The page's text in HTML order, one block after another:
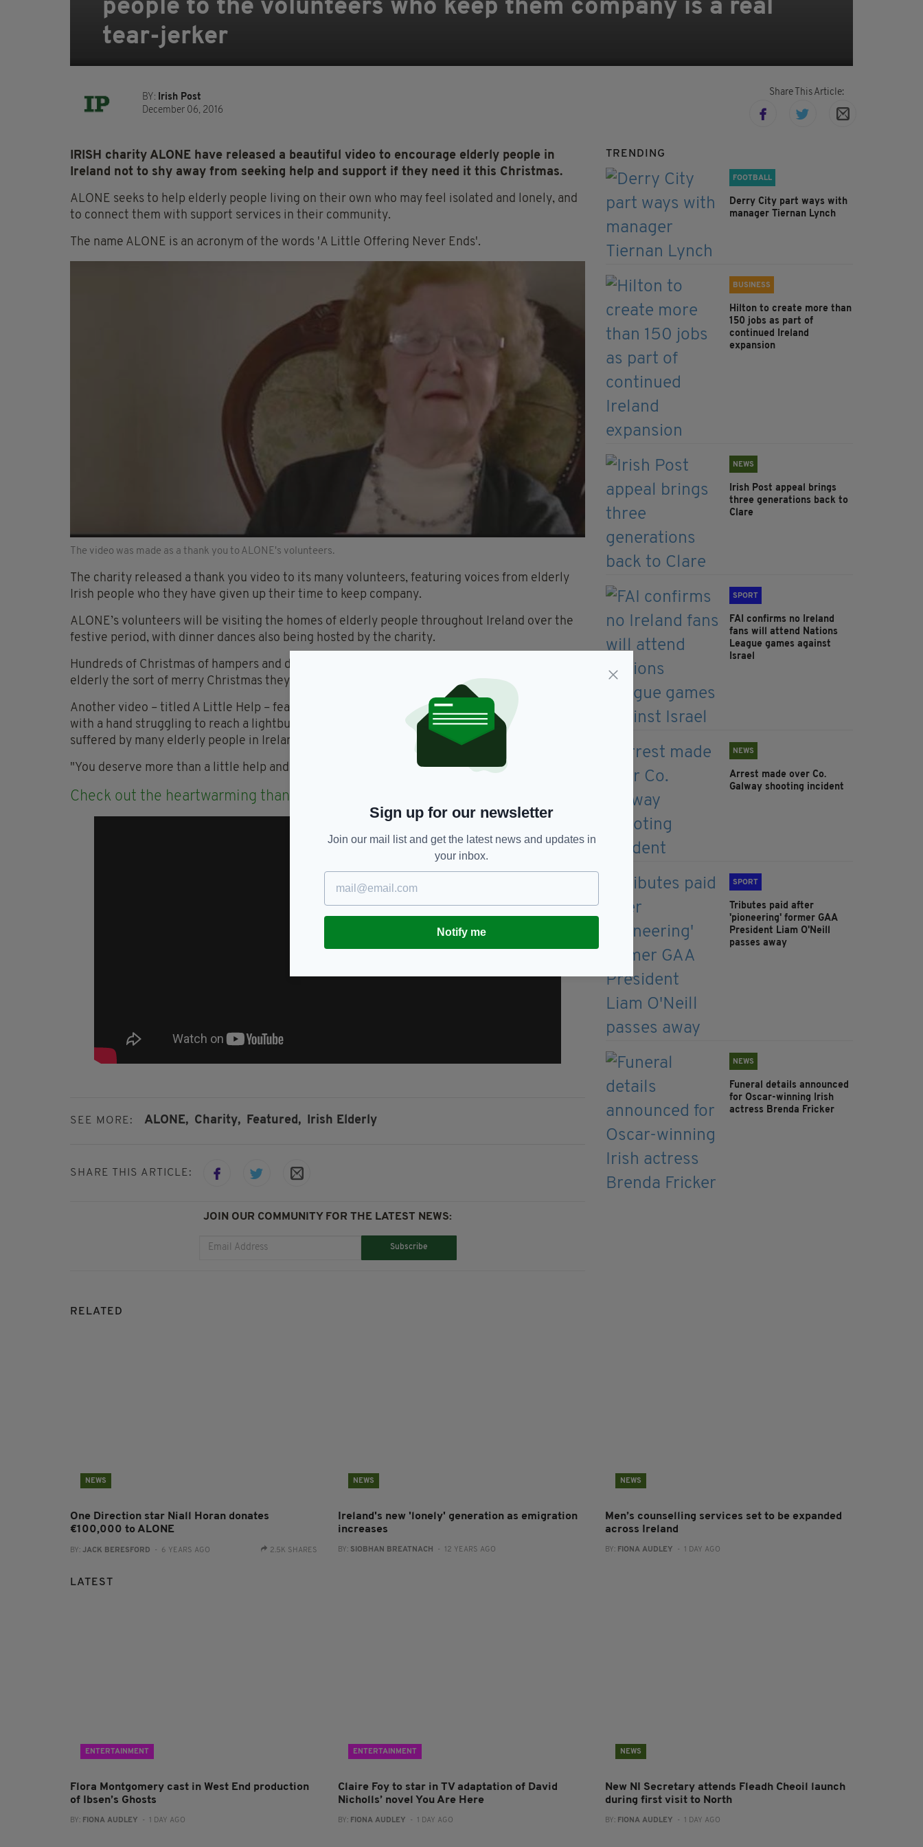
people to the volunteers who keep them company is a real
tear-jerker
BY: Irish Post
December 06, 2016
Share This Article:
IRISH charity ALONE have released a beautiful video to encourage elderly people in
Ireland not to shy away from seeking help and support if they need it this Christmas.
ALONE seeks to help elderly people living on their own who may feel isolated and lonely, and
to connect them with support services in their community.
The name ALONE is an acronym of the words 'A Little Offering Never Ends'.
The video was made as a thank you to ALONE's volunteers.
The charity released a thank you video to its many volunteers, featuring voices from elderly
Irish people who they have given up their time to keep company.
ALONE’s volunteers will be visiting the homes of elderly people throughout Ireland over the
festive period, with dinner dances also being hosted by the charity.
Hundreds of Christmas of hampers and dinners will be provided by ALONE to help give the
elderly the sort of merry Christmas they truly deserve.
Another video – titled A Little Help – features the quote “I didn’t want to be any bother” along
with a hand struggling to reach a lightbulb, all to emphasise the lack of support and loneliness
suffered by many elderly people in Ireland.
"You deserve more than a little help and support. Don't be afraid to ask for it," the video urges.
Check out the heartwarming thank you video below…
SEE MORE: ALONE, Charity, Featured, Irish Elderly
SHARE THIS ARTICLE:
JOIN OUR COMMUNITY FOR THE LATEST NEWS:
Subscribe
TRENDING
FOOTBALL
Derry City part ways with
manager Tiernan Lynch
BUSINESS
Hilton to create more than
150 jobs as part of
continued Ireland
expansion
NEWS
Irish Post appeal brings
three generations back to
Clare
SPORT
FAI confirms no Ireland
fans will attend Nations
League games against
Israel
NEWS
Arrest made over Co.
Galway shooting incident
SPORT
Tributes paid after
'pioneering' former GAA
President Liam O'Neill
passes away
NEWS
Funeral details announced
for Oscar-winning Irish
actress Brenda Fricker
RELATED
NEWS
One Direction star Niall Horan donates
€100,000 to ALONE
BY: JACK BERESFORD - 6 YEARS AGO 2.5K SHARES
NEWS
Ireland's new 'lonely' generation as emigration
increases
BY: SIOBHAN BREATNACH - 12 YEARS AGO
NEWS
Men’s counselling services set to be expanded
across Ireland
BY: FIONA AUDLEY - 1 DAY AGO
LATEST
ENTERTAINMENT
Flora Montgomery cast in West End production
of Ibsen’s Ghosts
BY: FIONA AUDLEY - 1 DAY AGO
ENTERTAINMENT
Claire Foy to star in TV adaptation of David
Nicholls’ novel You Are Here
BY: FIONA AUDLEY - 1 DAY AGO
NEWS
New NI Secretary attends Fleadh Cheoil launch
during first visit to North
BY: FIONA AUDLEY - 1 DAY AGO
Sign up for our newsletter
Join our mail list and get the latest news and updates in
your inbox.
Notify me